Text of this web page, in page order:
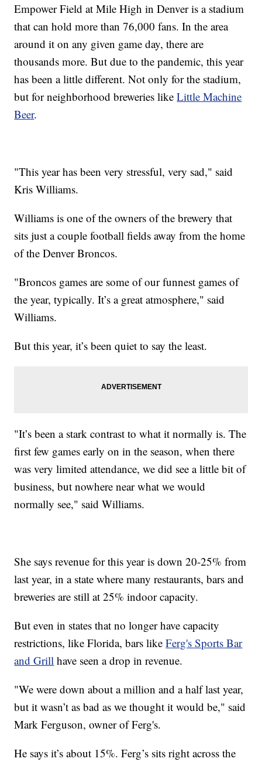
Empower Field at Mile High in Denver is a stadium
that can hold more than 76,000 fans. In the area
around it on any given game day, there are
thousands more. But due to the pandemic, this year
has been a little different. Not only for the stadium,
but for neighborhood breweries likeLittle Machine
Beer.
"This year has been very stressful, very sad," said
Kris Williams.
Williams is one of the owners of the brewery that
sits just a couple football fields away from the home
of the Denver Broncos.
"Broncos games are some of our funnest games of
the year, typically. It’s a great atmosphere," said
Williams.
But this year, it’s been quiet to say the least.
"It’s been a stark contrast to what it normally is. The
first few games early on in the season, when there
was very limited attendance, we did see a little bit of
business, but nowhere near what we would
normally see," said Williams.
She says revenue for this year is down 20-25% from
last year, in a state where many restaurants, bars and
breweries are still at 25% indoor capacity.
But even in states that no longer have capacity
restrictions, like Florida, bars likeFerg's Sports Bar
and Grill have seen a drop in revenue.
"We were down about a million and a half last year,
but it wasn’t as bad as we thought it would be," said
Mark Ferguson, owner of Ferg's.
He says it’s about 15%. Ferg’s sits right across the